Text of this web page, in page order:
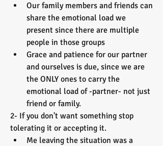
Our family members and friends can
share the emotional load we
present since there are multiple
people in those groups
Grace and patience for our partner
and ourselves is due, since we are
the ONLY ones to carry the
emotional load of -partner- not just
friend or family.
2- If you don't want something stop
tolerating it or accepting it.
Me leaving the situation was a